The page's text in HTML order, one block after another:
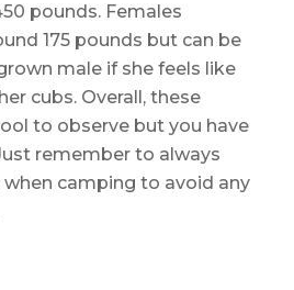
pounds. Females
175 pounds but can be
male if she feels like
cubs. Overall, these
to observe but you have
remember to always
camping to avoid any